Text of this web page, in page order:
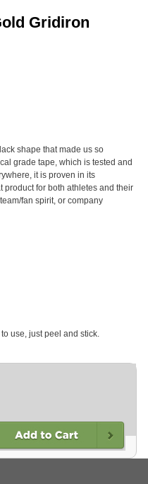
Gridiron
shape that made us so
grade tape, which is tested and
it is proven in its
product for both athletes and their
fan spirit, or company
use, just peel and stick.